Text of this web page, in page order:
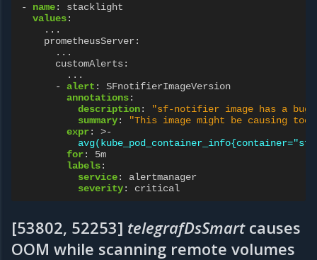
- name:
stacklight
values:
...
prometheusServer :
...
customAlerts:
...
-
alert :
SFnotifierImageVersion
annotations:
description: "sf-notifier image has a
summary: "This image might be causing too
expr:
>-
avg(kube_pod_container_info{container="sf-
for:
5m
labels:
service:
alertmanager
severity: critical
[53802, 52253] telegrafDsSmartcauses
OOM while scanning remote volumes